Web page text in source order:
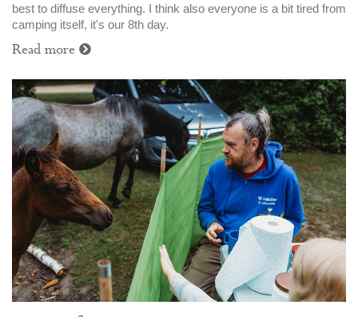
best to diffuse everything. I think also everyone is a bit tired from
camping itself, it's our 8th day.
Read more